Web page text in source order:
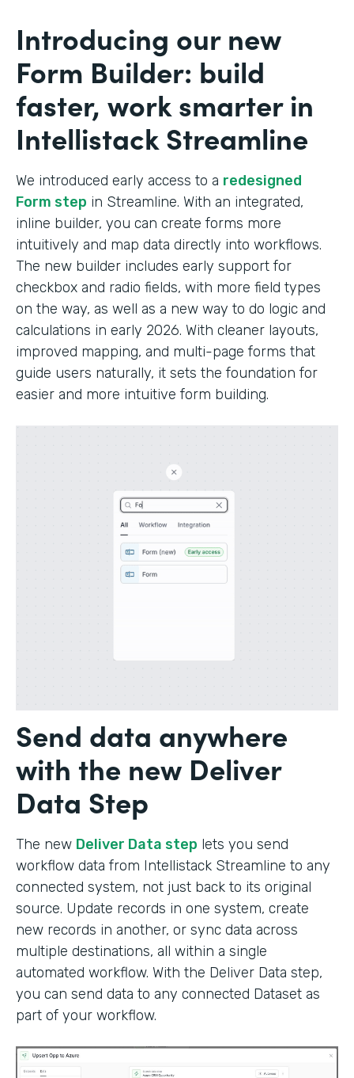
Introducing our new
Form Builder: build
faster, work smarter in
Intellistack Streamline
We introduced early access to a redesigned
Form step in Streamline. With an integrated,
inline builder, you can create forms more
intuitively and map data directly into workflows.
The new builder includes early support for
checkbox and radio fields, with more field types
on the way, as well as a new way to do logic and
calculations in early 2026. With cleaner layouts,
improved mapping, and multi-page forms that
guide users naturally, it sets the foundation for
easier and more intuitive form building.
Send data anywhere
with the new Deliver
Data Step
The new Deliver Data step lets you send
workflow data from Intellistack Streamline to any
connected system, not just back to its original
source. Update records in one system, create
new records in another, or sync data across
multiple destinations, all within a single
automated workflow. With the Deliver Data step,
you can send data to any connected Dataset as
part of your workflow.